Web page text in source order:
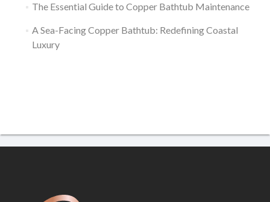
The Essential Guide to Copper Bathtub Maintenance
A Sea-Facing Copper Bathtub: Redefining Coastal
Luxury